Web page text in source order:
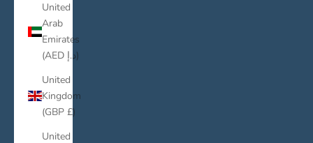
United
Arab
Emirates
(AED د.إ)
United
Kingdom
(GBP £)
United